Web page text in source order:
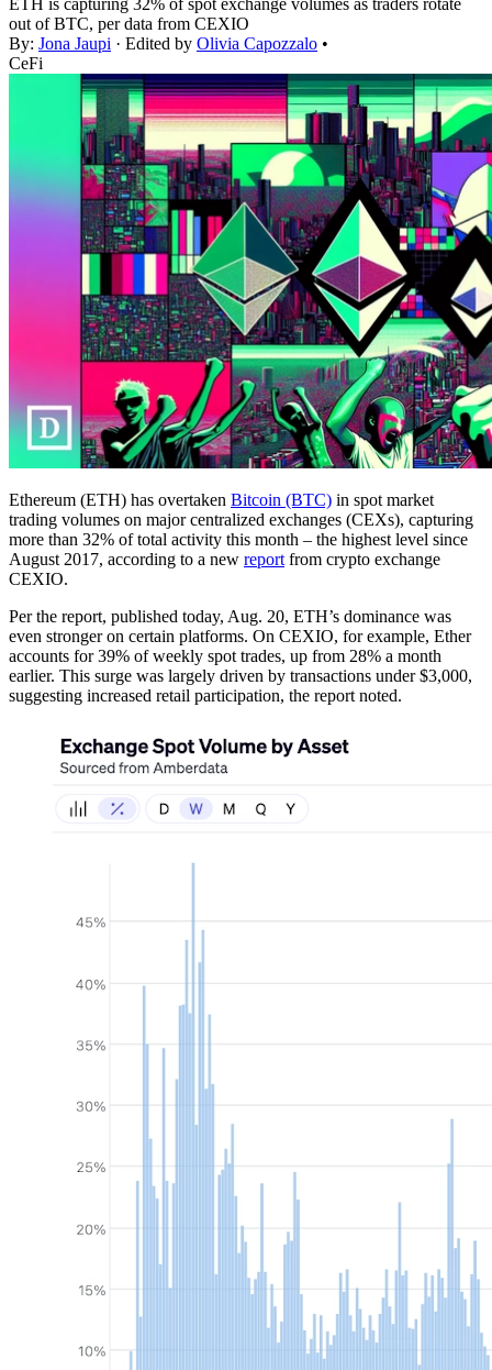
ETH is capturing 32% of spot exchange volumes as traders rotate
out of BTC, per data from CEXIO
By: Jona Jaupi · Edited by Olivia Capozzalo •
CeFi
Ethereum (ETH) has overtaken Bitcoin (BTC) in spot market
trading volumes on major centralized exchanges (CEXs), capturing
more than 32% of total activity this month – the highest level since
August 2017, according to a new report from crypto exchange
CEXIO.
Per the report, published today, Aug. 20, ETH’s dominance was
even stronger on certain platforms. On CEXIO, for example, Ether
accounts for 39% of weekly spot trades, up from 28% a month
earlier. This surge was largely driven by transactions under $3,000,
suggesting increased retail participation, the report noted.